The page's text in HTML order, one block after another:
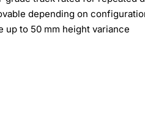
depending on
to 50 mm height variance